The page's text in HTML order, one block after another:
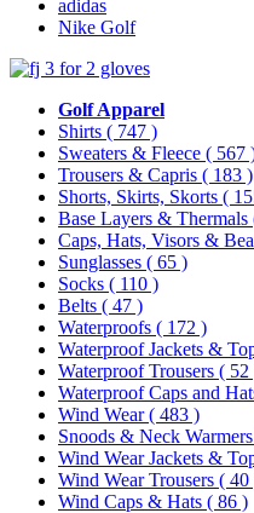
adidas
Nike Golf
Golf Apparel
Shirts ( 747 )
Sweaters & Fleece ( 567
Trousers & Capris ( 183 )
Shorts, Skirts, Skorts (
Base Layers & Thermals
Caps, Hats, Visors &
Sunglasses ( 65 )
Socks ( 110 )
Belts ( 47 )
Waterproofs ( 172 )
Waterproof Jackets &
Waterproof Trousers ( 52
Waterproof Caps and
Wind Wear( 483 )
Snoods & Neck Warmers
Wind Wear Jackets &
Wind Wear Trousers ( 40
Wind Caps & Hats ( 86 )